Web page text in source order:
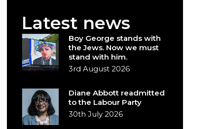
Latest news
Boy George stands with
the Jews. Now we must
stand with him.
3rd August 2026
Diane Abbott readmitted
to the Labour Party
30th July 2026